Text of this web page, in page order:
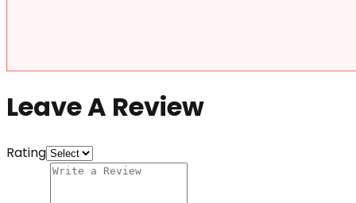
Leave A Review
Rating